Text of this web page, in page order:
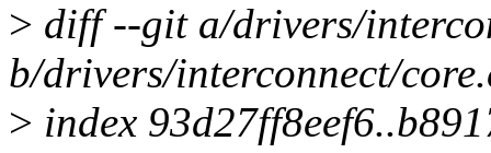
> diff --git a/drivers/
b/drivers/interconnect/
> index